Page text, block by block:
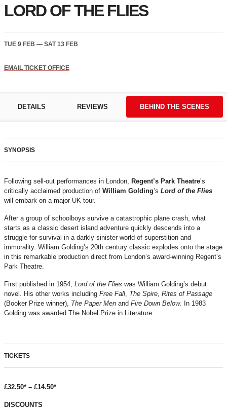
LORD OF THE FLIES
TUE 9 FEB — SAT 13 FEB
EMAIL TICKET OFFICE
DETAILS REVIEWS BEHIND THE SCENES
SYNOPSIS
Following sell-out performances in London, Regent’s Park Theatre’s
critically acclaimed production of William Golding’s Lord of the Flies
will embark on a major UK tour.
After a group of schoolboys survive a catastrophic plane crash, what
starts as a classic desert island adventure quickly descends into a
struggle for survival in a darkly sinister world of superstition and
immorality. William Golding’s 20th century classic explodes onto the stage
in this remarkable production direct from London’s award-winning Regent’s
Park Theatre.
First published in 1954, Lord of the Flies was William Golding’s debut
novel. His other works including Free Fall, The Spire, Rites of Passage
(Booker Prize winner), The Paper Men and Fire Down Below. In 1983
Golding was awarded The Nobel Prize in Literature.
TICKETS
£32.50* – £14.50*
DISCOUNTS